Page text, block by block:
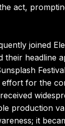
act,
joined
their headline
for the
production
it